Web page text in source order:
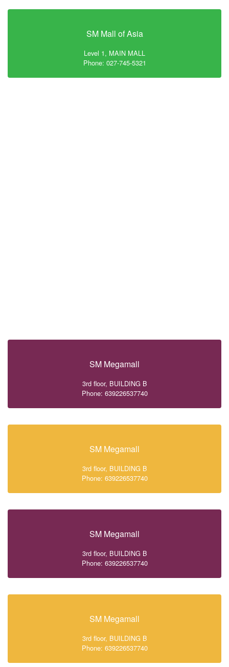
SM Mall of Asia
Level 1, MAIN MALL
Phone: 027-745-5321
SM Megamall
3rd floor, BUILDING B
Phone: 639226537740
SM Megamall
3rd floor, BUILDING B
Phone: 639226537740
SM Megamall
3rd floor, BUILDING B
Phone: 639226537740
SM Megamall
3rd floor, BUILDING B
Phone: 639226537740